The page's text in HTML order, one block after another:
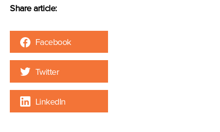
Share article:
Facebook
Twitter
LinkedIn